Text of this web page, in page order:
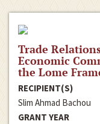
Trade
Economic
the Lome
RECIPIENT(S)
Slim Ahmad Bachou
GRANT YEAR